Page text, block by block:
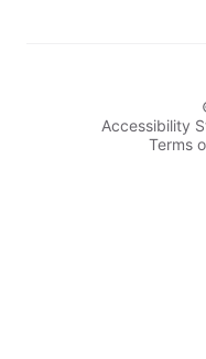
Accessibility
Terms